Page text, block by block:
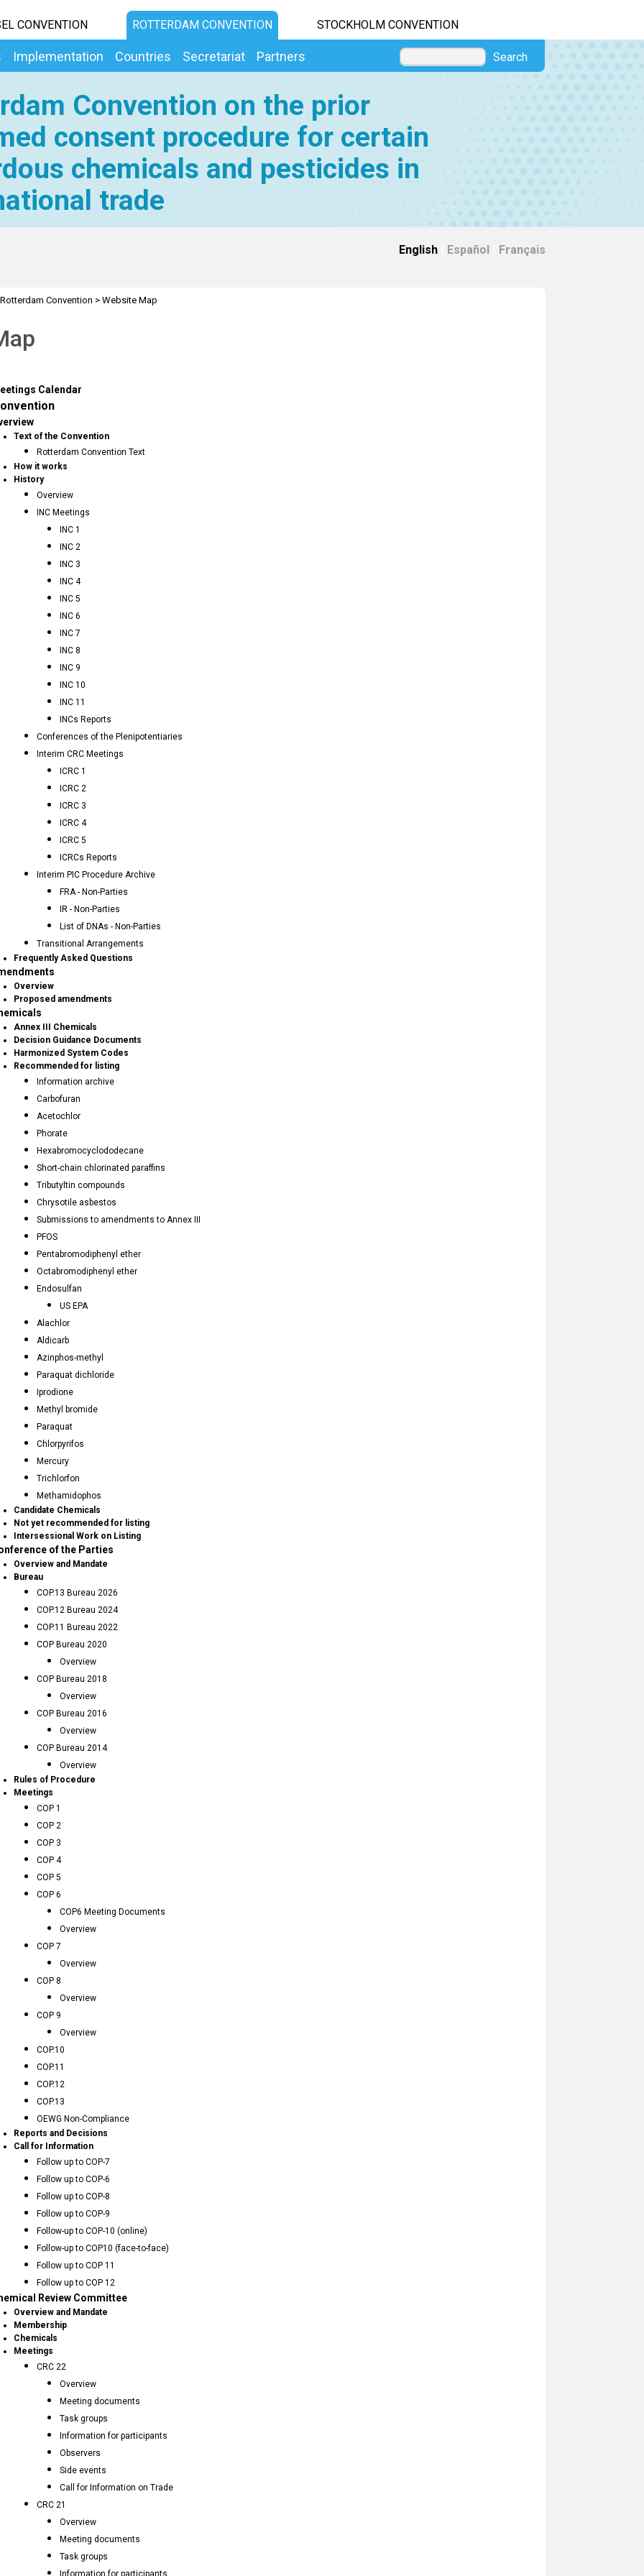
CONVENTION ROTTERDAM CONVENTION STOCKHOLM CONVENTION
Implementation Countries Secretariat Partners Search
Convention on the prior
consent procedure for certain
chemicals and pesticides in
trade
English Español Français
Rotterdam Convention > Website Map
Calendar
Text of the Convention
Rotterdam Convention Text
How it works
History
Overview
INC Meetings
INC 1
INC 2
INC 3
INC 4
INC 5
INC 6
INC 7
INC 8
INC 9
INC 10
INC 11
INCs Reports
Conferences of the Plenipotentiaries
Interim CRC Meetings
ICRC 1
ICRC 2
ICRC 3
ICRC 4
ICRC 5
ICRCs Reports
Interim PIC Procedure Archive
FRA - Non-Parties
IR - Non-Parties
List of DNAs - Non-Parties
Transitional Arrangements
Frequently Asked Questions
Overview
Proposed amendments
Annex III Chemicals
Decision Guidance Documents
Harmonized System Codes
Recommended for listing
Information archive
Carbofuran
Acetochlor
Phorate
Hexabromocyclododecane
Short-chain chlorinated paraffins
Tributyltin compounds
Chrysotile asbestos
Submissions to amendments to Annex III
PFOS
Pentabromodiphenyl ether
Octabromodiphenyl ether
Endosulfan
US EPA
Alachlor
Aldicarb
Azinphos-methyl
Paraquat dichloride
Iprodione
Methyl bromide
Paraquat
Chlorpyrifos
Mercury
Trichlorfon
Methamidophos
Candidate Chemicals
Not yet recommended for listing
Intersessional Work on Listing
of the Parties
Overview and Mandate
Bureau
COP.13 Bureau 2026
COP.12 Bureau 2024
COP.11 Bureau 2022
COP Bureau 2020
Overview
COP Bureau 2018
Overview
COP Bureau 2016
Overview
COP Bureau 2014
Overview
Rules of Procedure
Meetings
COP 1
COP 2
COP 3
COP 4
COP 5
COP 6
COP6 Meeting Documents
Overview
COP 7
Overview
COP 8
Overview
COP 9
Overview
COP.10
COP.11
COP.12
COP.13
OEWG Non-Compliance
Reports and Decisions
Call for Information
Follow up to COP-7
Follow up to COP-6
Follow up to COP-8
Follow up to COP-9
Follow-up to COP-10 (online)
Follow-up to COP10 (face-to-face)
Follow up to COP 11
Follow up to COP 12
Review Committee
Overview and Mandate
Membership
Chemicals
Meetings
CRC 22
Overview
Meeting documents
Task groups
Information for participants
Observers
Side events
Call for Information on Trade
CRC 21
Overview
Meeting documents
Task groups
Information for participants